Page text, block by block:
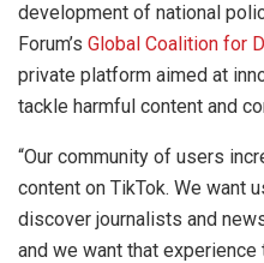
development of national
Forum’s Global Coalition for
private platform aimed at
tackle harmful content and
“Our community of users
content on TikTok. We want
discover journalists and
and we want that experience